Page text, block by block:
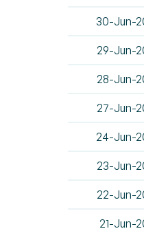
30-Jun-
29-Jun-
28-Jun-
27-Jun-
24-Jun-
23-Jun-
22-Jun-
21-Jun-